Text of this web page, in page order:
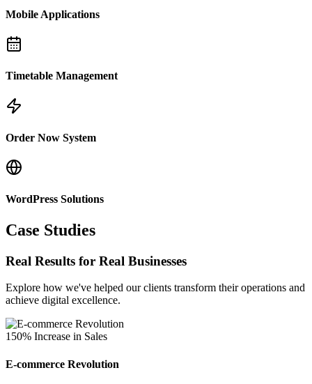
Mobile Applications
Timetable Management
Order Now System
WordPress Solutions
Case Studies
Real Results for Real Businesses
Explore how we've helped our clients transform their operations and
achieve digital excellence.
150% Increase in Sales
E-commerce Revolution